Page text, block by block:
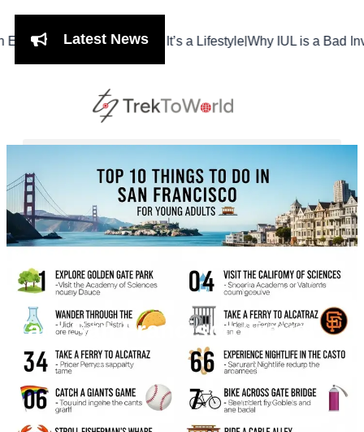
Latest News
Isn’t Just a Meal, It’s a Lifestyle|Why IUL is a Bad
Tag: San Francisco Travel